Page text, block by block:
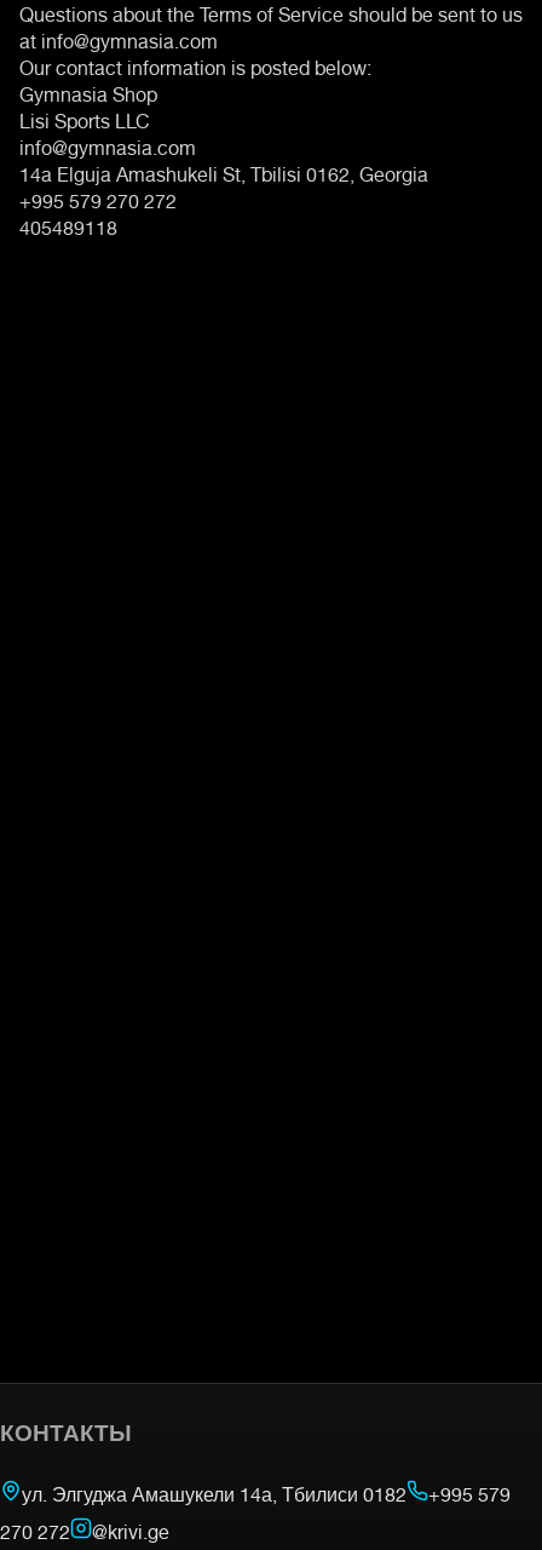
Questions about the Terms of Service should be sent to us
at info@gymnasia.com
Our contact information is posted below:
Gymnasia Shop
Lisi Sports LLC
info@gymnasia.com
14a Elguja Amashukeli St, Tbilisi 0162, Georgia
+995 579 270 272
405489118
КОНТАКТЫ
ул. Элгуджа Амашукели 14а, Тбилиси 0182
+995 579
270 272
@krivi.ge